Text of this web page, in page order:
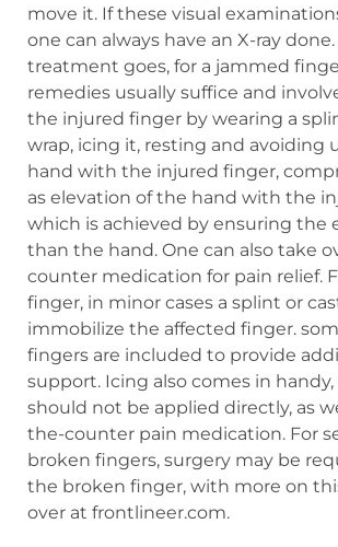
move it. If these visual
one can always have an X-ray done.
treatment goes, for a jammed
remedies usually suffice and
the injured finger by wearing a
wrap, icing it, resting and avoiding
hand with the injured finger,
as elevation of the hand with the
which is achieved by ensuring the
than the hand. One can also take
counter medication for pain relief.
finger, in minor cases a splint or
immobilize the affected finger.
fingers are included to provide
support. Icing also comes in
should not be applied directly, as
the-counter pain medication. For
broken fingers, surgery may be
the broken finger, with more on
over at frontlineer.com.